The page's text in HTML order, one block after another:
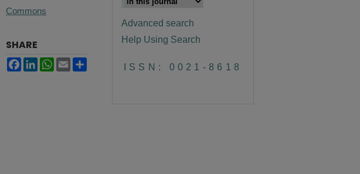
Commons
SHARE
Facebook
LinkedInWhatsApp
Email
Advanced search
Help Using Search
ISSN: 0021-8618